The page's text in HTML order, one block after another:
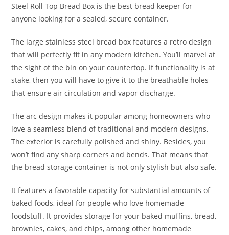
Steel Roll Top Bread Box is the best bread keeper for
anyone looking for a sealed, secure container.
The large stainless steel bread box features a retro design
that will perfectly fit in any modern kitchen. You’ll marvel at
the sight of the bin on your countertop. If functionality is at
stake, then you will have to give it to the breathable holes
that ensure air circulation and vapor discharge.
The arc design makes it popular among homeowners who
love a seamless blend of traditional and modern designs.
The exterior is carefully polished and shiny. Besides, you
won’t find any sharp corners and bends. That means that
the bread storage container is not only stylish but also safe.
It features a favorable capacity for substantial amounts of
baked foods, ideal for people who love homemade
foodstuff. It provides storage for your baked muffins, bread,
brownies, cakes, and chips, among other homemade